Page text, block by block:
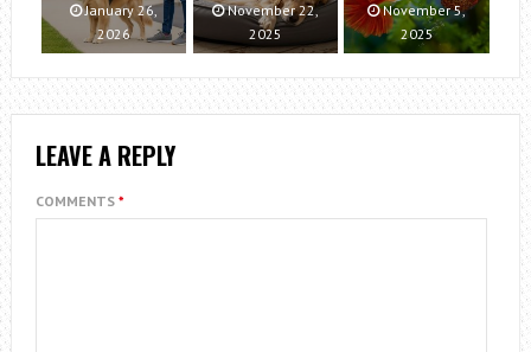
January 26,
2026
November 22,
2025
November 5,
2025
LEAVE A REPLY
COMMENTS *